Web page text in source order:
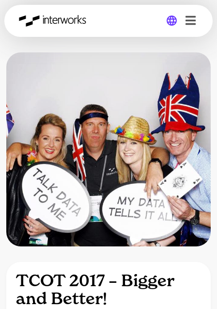
TCOT 2017 – Bigger
and Better!